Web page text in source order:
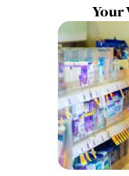
Your